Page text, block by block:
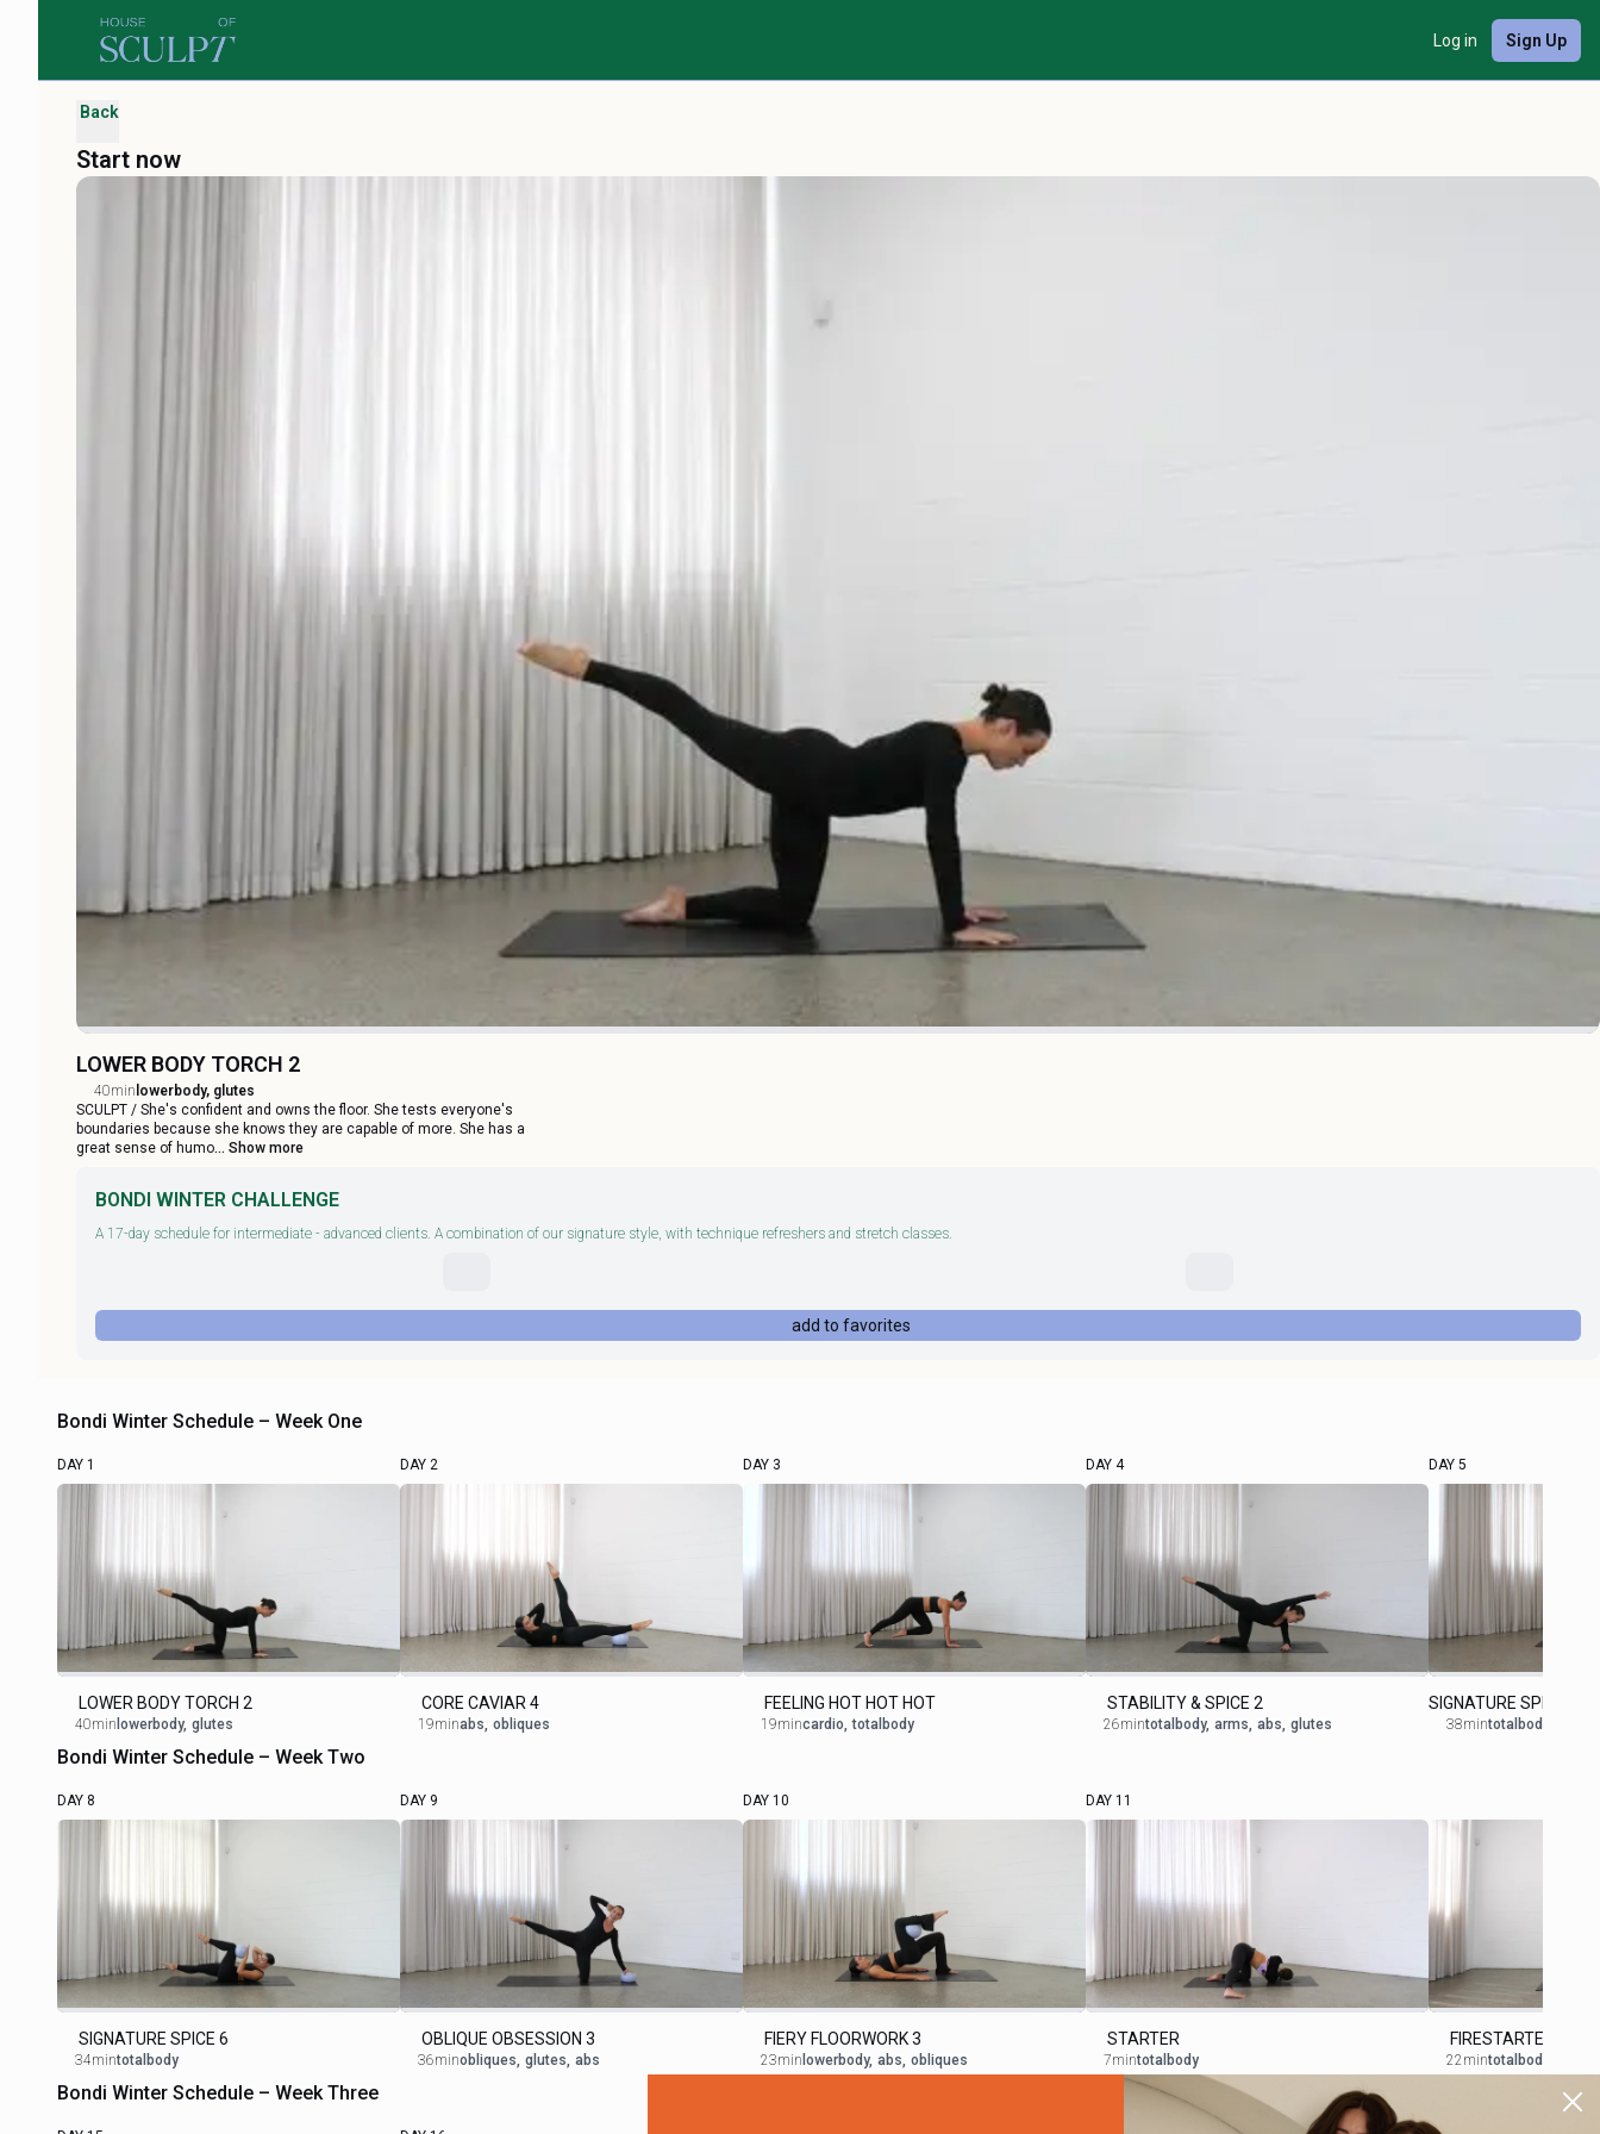
Log in Sign Up
Back
Start now
LOWER BODY TORCH 2
40min lowerbody, glutes
SCULPT / She's confident and owns the floor. She tests everyone's
boundaries because she knows they are capable of more. She has a
great sense of humo... Show more
BONDI WINTER CHALLENGE
A 17-day schedule for intermediate - advanced clients. A combination of our signature style, with technique refreshers and stretch classes.
add to favorites
Bondi Winter Schedule – Week One
DAY 1
LOWER BODY TORCH 2
40min lowerbody, glutes
DAY 2
CORE CAVIAR 4
19minabs, obliques
DAY 3
FEELING HOT HOT HOT
19mincardio, totalbody
DAY 4
STABILITY & SPICE 2
26mintotalbody, arms, abs, glutes
DAY 5
SIGNATURE SPICE 5
38mintotalbody
Bondi Winter Schedule – Week Two
DAY 8
SIGNATURE SPICE 6
34mintotalbody
DAY 9
OBLIQUE OBSESSION 3
36minobliques, glutes, abs
DAY 10
FIERY FLOORWORK 3
23min lowerbody, abs, obliques
DAY 11
STARTER
7mintotalbody
FIRESTARTER 2
22mintotalbody
Bondi Winter Schedule – Week Three